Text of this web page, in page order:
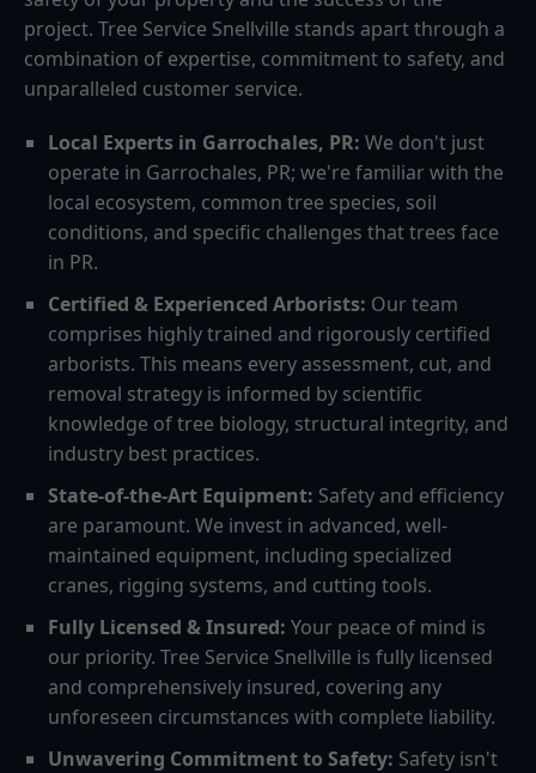
project. Tree Service Snellville stands apart through a
combination of expertise, commitment to safety, and
unparalleled customer service.
Local Experts in Garrochales, PR: We don't just
operate in Garrochales, PR; we're familiar with the
local ecosystem, common tree species, soil
conditions, and specific challenges that trees face
in PR.
Certified & Experienced Arborists: Our team
comprises highly trained and rigorously certified
arborists. This means every assessment, cut, and
removal strategy is informed by scientific
knowledge of tree biology, structural integrity, and
industry best practices.
State-of-the-Art Equipment: Safety and efficiency
are paramount. We invest in advanced, well-
maintained equipment, including specialized
cranes, rigging systems, and cutting tools.
Fully Licensed & Insured: Your peace of mind is
our priority. Tree Service Snellville is fully licensed
and comprehensively insured, covering any
unforeseen circumstances with complete liability.
Unwavering Commitment to Safety: Safety isn't